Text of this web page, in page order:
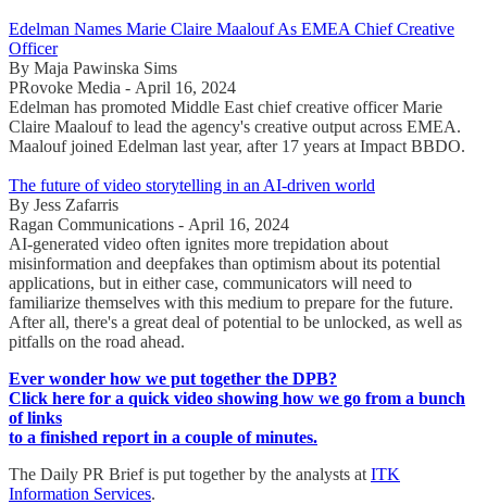
Edelman Names Marie Claire Maalouf As EMEA Chief Creative
Officer
By Maja Pawinska Sims
PRovoke Media - April 16, 2024
Edelman has promoted Middle East chief creative officer Marie
Claire Maalouf to lead the agency's creative output across EMEA.
Maalouf joined Edelman last year, after 17 years at Impact BBDO.
The future of video storytelling in an AI-driven world
By Jess Zafarris
Ragan Communications - April 16, 2024
AI-generated video often ignites more trepidation about
misinformation and deepfakes than optimism about its potential
applications, but in either case, communicators will need to
familiarize themselves with this medium to prepare for the future.
After all, there's a great deal of potential to be unlocked, as well as
pitfalls on the road ahead.
Ever wonder how we put together the DPB?
Click here for a quick video showing how we go from a bunch
of links
to a finished report in a couple of minutes.
The Daily PR Brief is put together by the analysts at ITK
Information Services.